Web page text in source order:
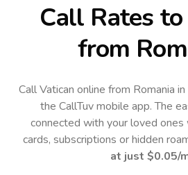
Call Rates to
from
Call Vatican online from Romania
the CallTuv mobile app.The
connected with your loved ones
cards, subscriptions or hidden
at just $0.05/